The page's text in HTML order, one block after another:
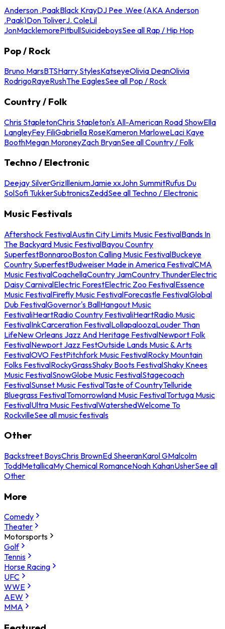
Anderson .PaakBlack KrayDJ Pee .Wee (AKA Anderson
.Paak)Don ToliverJ. ColeLil
JonMacklemorePitbullSuicideboysSee all Rap / Hip Hop
Pop / Rock
Bruno MarsBTSHarry StylesKatseyeOlivia DeanOlivia
RodrigoRayeRushThe EaglesSee all Pop / Rock
Country / Folk
Chris StapletonChris Stapleton's All-American Road ShowElla
LangleyFey FiliGabriella RoseKameron MarloweLaci Kaye
BoothMegan MoroneyZach BryanSee all Country / Folk
Techno / Electronic
Deejay SilverGrizIlleniumJamie xxJohn SummitRufus Du
SolSofi TukkerSubtronicsZeddSee all Techno / Electronic
Music Festivals
Aftershock FestivalAustin City Limits Music FestivalBands In
The Backyard Music FestivalBayou Country
SuperfestBonnarooBoston Calling Music FestivalBuckeye
Country SuperfestBudweiser Made in America FestivalCMA
Music FestivalCoachellaCountry JamCountry ThunderElectric
Daisy CarnivalElectric ForestElectric Zoo FestivalEssence
Music FestivalFirefly Music FestivalForecastle FestivalGlobal
Dub FestivalGovernor's BallHangout Music
FestivaliHeartRadio Country FestivaliHeartRadio Music
FestivalInkCarceration FestivalLollapaloozaLouder Than
LifeNew Orleans Jazz And Heritage FestivalNewport Folk
FestivalNewport Jazz FestOutside Lands Music & Arts
FestivalOVO FestPitchfork Music FestivalRocky Mountain
Folks FestivalRockyGrassShaky Boots FestivalShaky Knees
Music FestivalSnowGlobe Music FestivalStagecoach
FestivalSunset Music FestivalTaste of CountryTelluride
Bluegrass FestivalTomorrowland Music FestivalTortuga Music
FestivalUltra Music FestivalWatershedWelcome To
RockvilleSee all music festivals
Other
Backstreet BoysChris BrownEd SheeranKarol GMalcolm
ToddMetallicaMy Chemical RomanceNoah KahanUsherSee all
Other
More
Comedy
Theater
Motorsports
Golf
Tennis
Horse Racing
UFC
WWE
AEW
MMA